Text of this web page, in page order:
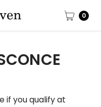
0
if you qualify at